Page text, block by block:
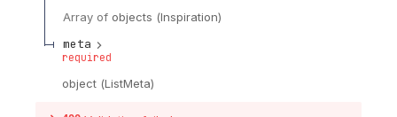
Array of objects (Inspiration)
meta
required
object (ListMeta)